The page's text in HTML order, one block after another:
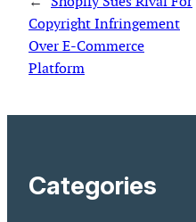
Copyright Infringement
Over E-Commerce
Platform
Categories